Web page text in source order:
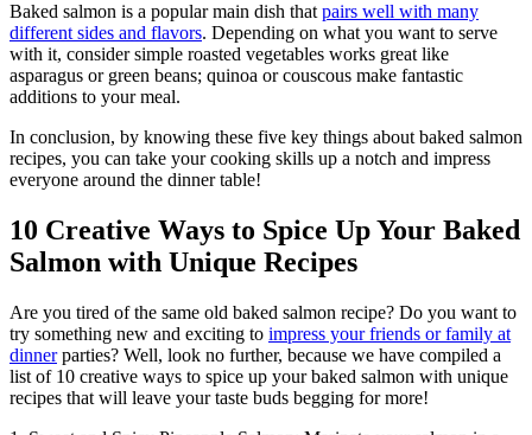
Baked salmon is a popular main dish that pairs well with many
different sides and flavors. Depending on what you want to serve
with it, consider simple roasted vegetables works great like
asparagus or green beans; quinoa or couscous make fantastic
additions to your meal.
In conclusion, by knowing these five key things about baked salmon
recipes, you can take your cooking skills up a notch and impress
everyone around the dinner table!
10 Creative Ways to Spice Up Your Baked
Salmon with Unique Recipes
Are you tired of the same old baked salmon recipe? Do you want to
try something new and exciting to impress your friends or family at
dinnerparties? Well, look no further, because we have compiled a
list of 10 creative ways to spice up your baked salmon with unique
recipes that will leave your taste buds begging for more!